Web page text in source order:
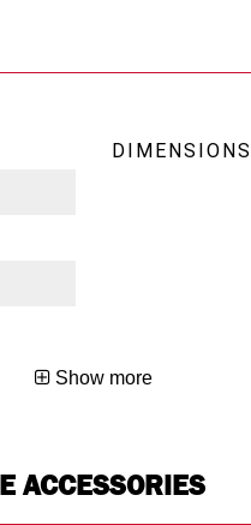
DIMENSIONS
Show more
ACCESSORIES